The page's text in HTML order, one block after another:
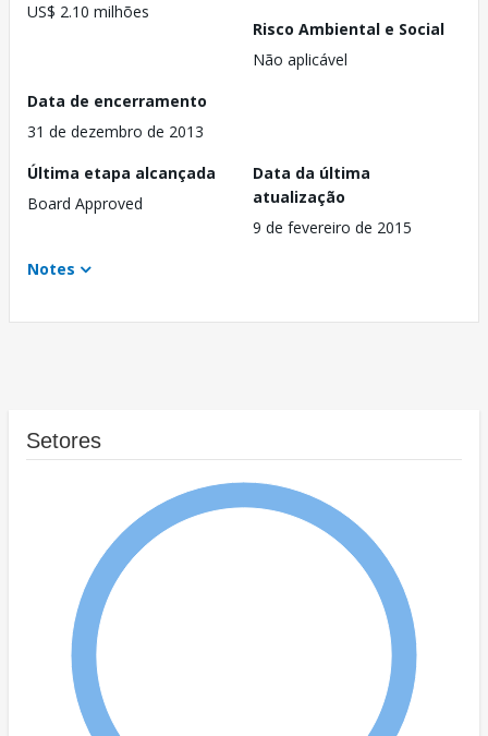
US$ 2.10 milhões
Risco Ambiental e Social
Não aplicável
Data de encerramento
31 de dezembro de 2013
Última etapa alcançada
Board Approved
Data da última
atualização
9 de fevereiro de 2015
Notes
Setores